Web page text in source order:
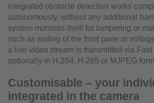
integrated obstacle detection works
autonomously, without any additional
system monitors itself for tampering or
such as soiling of the front pane or
a live video stream is transmitted via Fast
optionally in H.264, H.265 or MJPEG
Customisable – your
integrated in the camera